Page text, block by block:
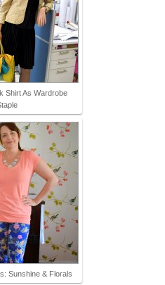
Shirt As Wardrobe
Sunshine & Florals